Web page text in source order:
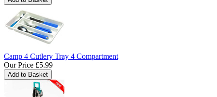
Camp 4 Cutlery Tray 4 Compartment
Our Price £5.99